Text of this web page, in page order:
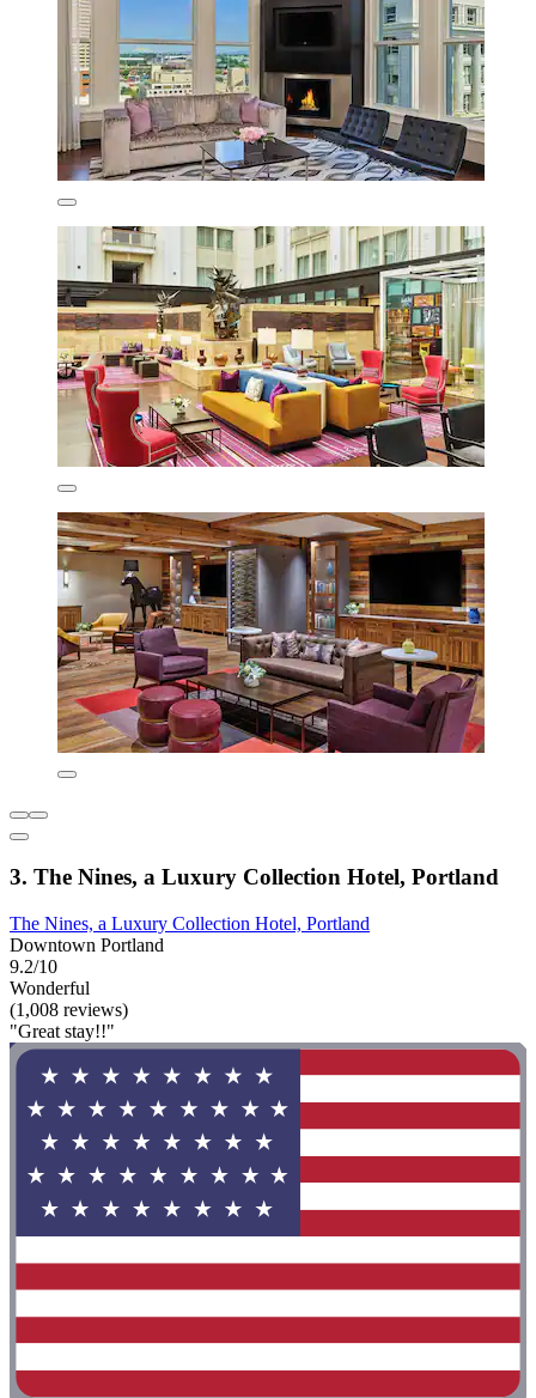
3. The Nines, a Luxury Collection Hotel, Portland
The Nines, a Luxury Collection Hotel, Portland
Downtown Portland
9.2/10
Wonderful
(1,008 reviews)
"Great stay!!"